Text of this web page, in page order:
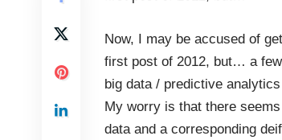
Now, I may be accused of
first post of 2012, but… a
big data / predictive
My worry is that there
data and a corresponding